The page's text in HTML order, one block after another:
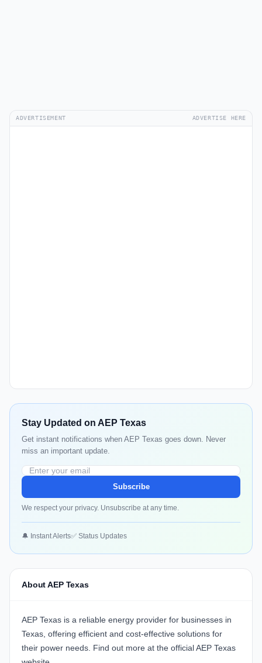
ADVERTISEMENT ADVERTISE HERE
Stay Updated on AEP Texas
Get instant notifications when AEP Texas goes down. Never
miss an important update.
Subscribe
We respect your privacy. Unsubscribe at any time.
🔔 Instant Alerts✅ Status Updates
About AEP Texas
AEP Texas is a reliable energy provider for businesses in
Texas, offering efficient and cost-effective solutions for
their power needs. Find out more at the officialAEP Texas